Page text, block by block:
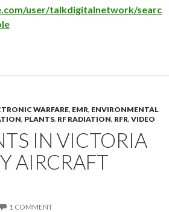
user/talkdigitalnetwork/searc
WARFARE, EMR, ENVIRONMENTAL
, PLANTS, RF RADIATION, RFR, VIDEO
IN VICTORIA
AIRCRAFT
1 COMMENT